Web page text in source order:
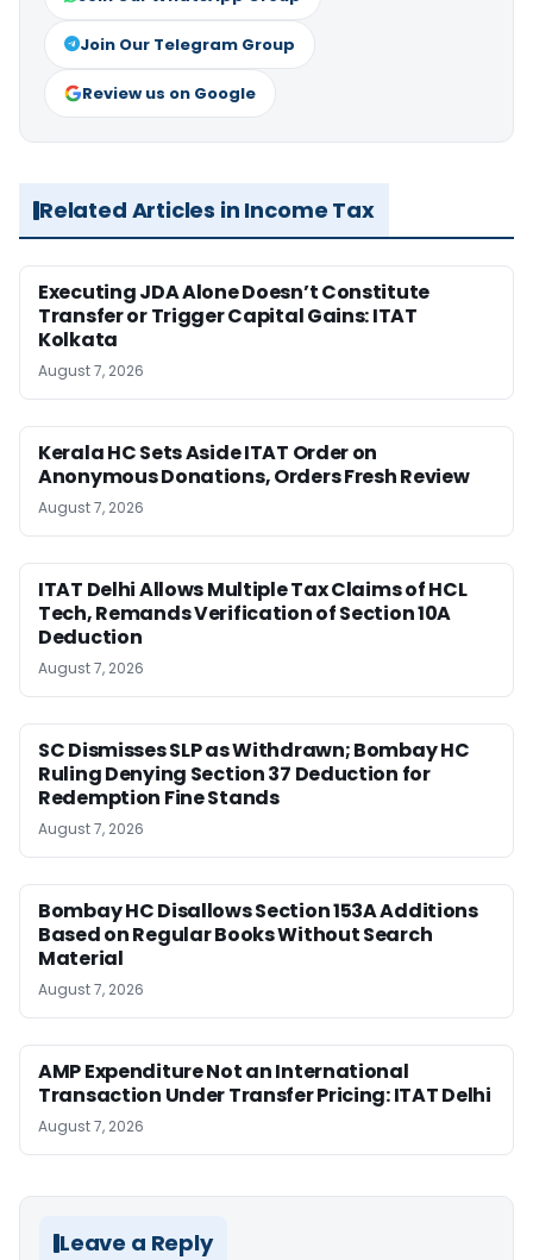
Join Our Telegram Group
Review us on Google
Related Articles in Income Tax
Executing JDA Alone Doesn’t Constitute
Transfer or Trigger Capital Gains: ITAT
Kolkata
August 7, 2026
Kerala HC Sets Aside ITAT Order on
Anonymous Donations, Orders Fresh Review
August 7, 2026
ITAT Delhi Allows Multiple Tax Claims of HCL
Tech, Remands Verification of Section 10A
Deduction
August 7, 2026
SC Dismisses SLP as Withdrawn; Bombay HC
Ruling Denying Section 37 Deduction for
Redemption Fine Stands
August 7, 2026
Bombay HC Disallows Section 153A Additions
Based on Regular Books Without Search
Material
August 7, 2026
AMP Expenditure Not an International
Transaction Under Transfer Pricing: ITAT Delhi
August 7, 2026
Leave a Reply